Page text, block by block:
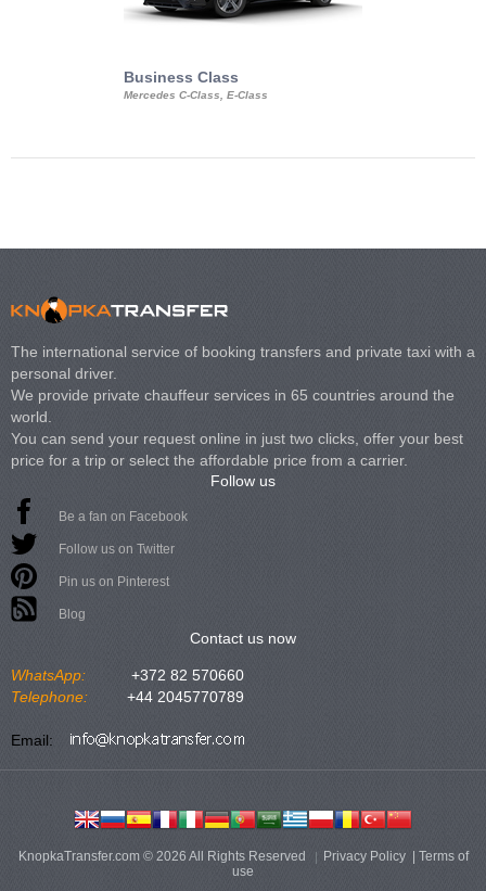
Business Class
Mercedes C-Class, E-Class
The international service of booking transfers and private taxi with a
personal driver.
We provide private chauffeur services in 65 countries around the
world.
You can send your request online in just two clicks, offer your best
price for a trip or select the affordable price from a carrier.
Follow us
Be a fan on Facebook
Follow us on Twitter
Pin us on Pinterest
Blog
Contact us now
WhatsApp:
+372 82 570660
Telephone:
+44 2045770789
Email:
KnopkaTransfer.com © 2026 All Rights Reserved Privacy Policy| Terms of
use